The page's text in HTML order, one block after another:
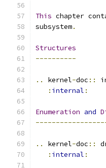
This chapter
subsystem.
Structures
----------
.. kernel-doc ::
: internal :
Enumeration and
.. kernel-doc ::
: internal :